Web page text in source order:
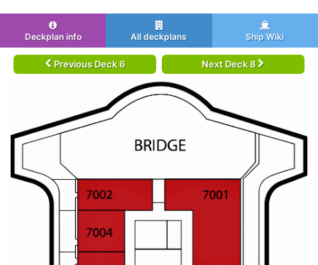
Deckplan info All deckplans Ship Wiki
Previous Deck 6 Next Deck 8